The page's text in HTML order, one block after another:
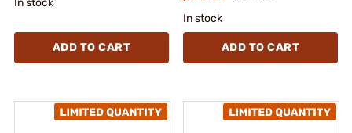
In stock
ADD TO CART
In stock
ADD TO CART